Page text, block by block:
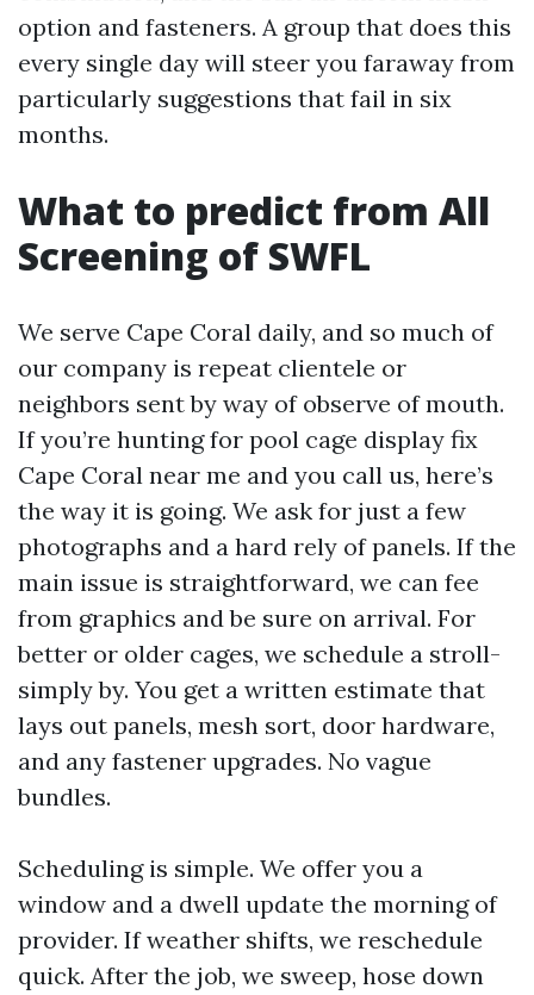
option and fasteners. A group that does this
every single day will steer you faraway from
particularly suggestions that fail in six
months.
What to predict from All
Screening of SWFL
We serve Cape Coral daily, and so much of
our company is repeat clientele or
neighbors sent by way of observe of mouth.
If you’re hunting for pool cage display fix
Cape Coral near me and you call us, here’s
the way it is going. We ask for just a few
photographs and a hard rely of panels. If the
main issue is straightforward, we can fee
from graphics and be sure on arrival. For
better or older cages, we schedule a stroll-
simply by. You get a written estimate that
lays out panels, mesh sort, door hardware,
and any fastener upgrades. No vague
bundles.
Scheduling is simple. We offer you a
window and a dwell update the morning of
provider. If weather shifts, we reschedule
quick. After the job, we sweep, hose down